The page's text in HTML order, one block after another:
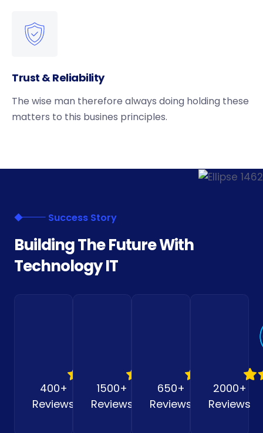
Trust & Reliability
The wise man therefore always doing holding these
matters to this busines principles.
Success Story
BuildingTheFutureWith
TechnologyIT
400+
Reviews
1500+
Reviews
650+
Reviews
2000+
Reviews